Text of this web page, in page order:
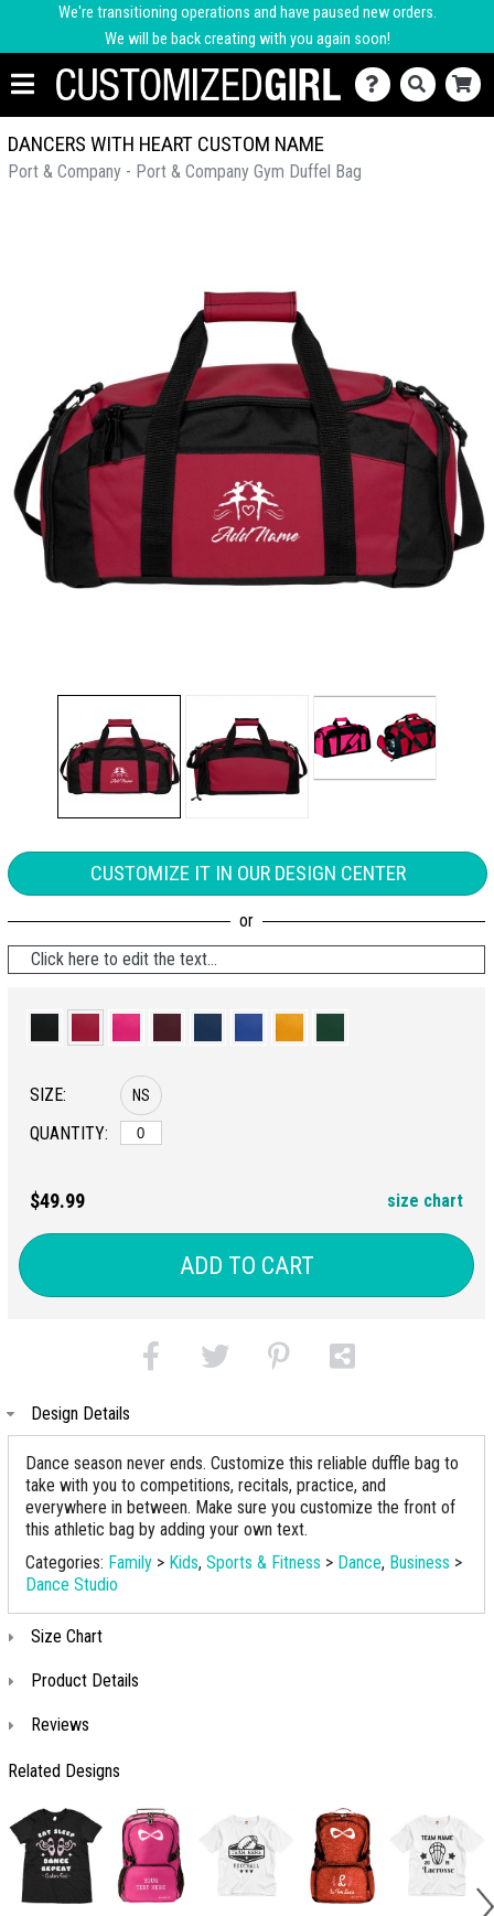
We're transitioning operations and have paused new orders.
We will be back creating with you again soon!
DANCERS WITH HEART CUSTOM NAME
Port & Company - Port & Company Gym Duffel Bag
CUSTOMIZE IT IN OUR DESIGN CENTER
Click here to edit the text...
SIZE:
QUANTITY:
NS
$49.99 size chart
ADD TO CART
Design Details
Dance season never ends. Customize this reliable duffle bag to
take with you to competitions, recitals, practice, and
everywhere in between. Make sure you customize the front of
this athletic bag by adding your own text.
Categories: Family > Kids, Sports & Fitness > Dance, Business >
Dance Studio
Size Chart
Product Details
Reviews
Related Designs